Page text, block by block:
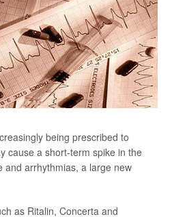
being prescribed to
cause a short-term spike in the
and arrhythmias, a large new
as Ritalin, Concerta and